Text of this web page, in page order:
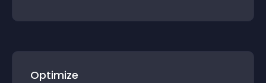
Optimize